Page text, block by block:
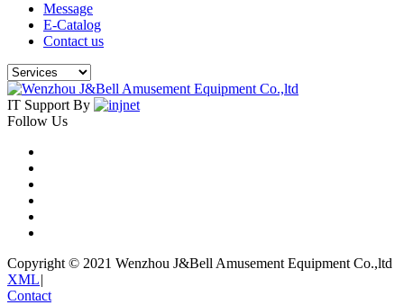
Message
E-Catalog
Contact us
IT Support By
Follow Us
Copyright © 2021 Wenzhou J&Bell Amusement Equipment Co.,ltd
XML|
Contact